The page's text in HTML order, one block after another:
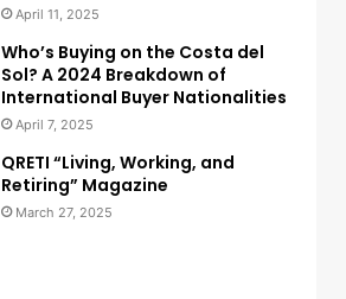
April 11, 2025
Who’s Buying on the Costa del
Sol? A 2024 Breakdown of
International Buyer Nationalities
April 7, 2025
QRETI “Living, Working, and
Retiring” Magazine
March 27, 2025